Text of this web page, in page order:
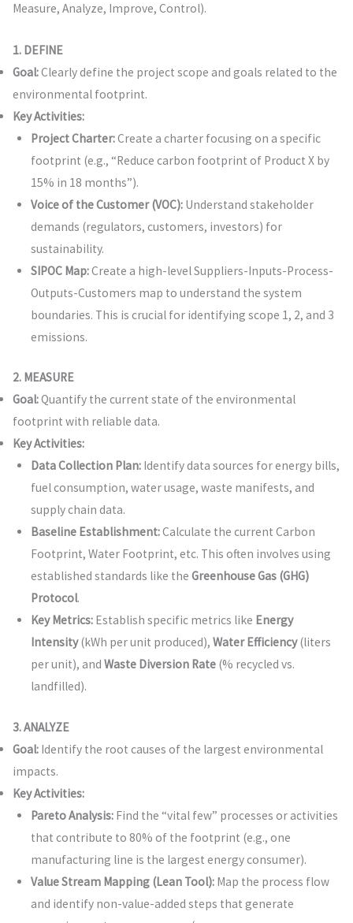
Measure, Analyze, Improve, Control).
1. DEFINE
Goal:Clearly define the project scope and goals related to the
environmental footprint.
Key Activities:
Project Charter:Create a charter focusing on a specific
footprint (e.g., “Reduce carbon footprint of Product X by
15% in 18 months”).
Voice of the Customer (VOC):Understand stakeholder
demands (regulators, customers, investors) for
sustainability.
SIPOC Map:Create a high-level Suppliers-Inputs-Process-
Outputs-Customers map to understand the system
boundaries. This is crucial for identifying scope 1, 2, and 3
emissions.
2. MEASURE
Goal:Quantify the current state of the environmental
footprint with reliable data.
Key Activities:
Data Collection Plan:Identify data sources for energy bills,
fuel consumption, water usage, waste manifests, and
supply chain data.
Baseline Establishment:Calculate the current Carbon
Footprint, Water Footprint, etc. This often involves using
established standards like the Greenhouse Gas (GHG)
Protocol.
Key Metrics:Establish specific metrics like Energy
Intensity(kWh per unit produced), Water Efficiency(liters
per unit), and Waste Diversion Rate(% recycled vs.
landfilled).
3. ANALYZE
Goal:Identify the root causes of the largest environmental
impacts.
Key Activities:
Pareto Analysis:Find the “vital few” processes or activities
that contribute to 80% of the footprint (e.g., one
manufacturing line is the largest energy consumer).
Value Stream Mapping (Lean Tool):Map the process flow
and identify non-value-added steps that generate